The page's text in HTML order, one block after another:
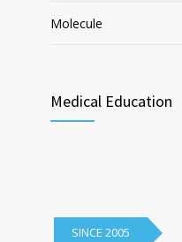
Molecule
Medical Education
SINCE 2005